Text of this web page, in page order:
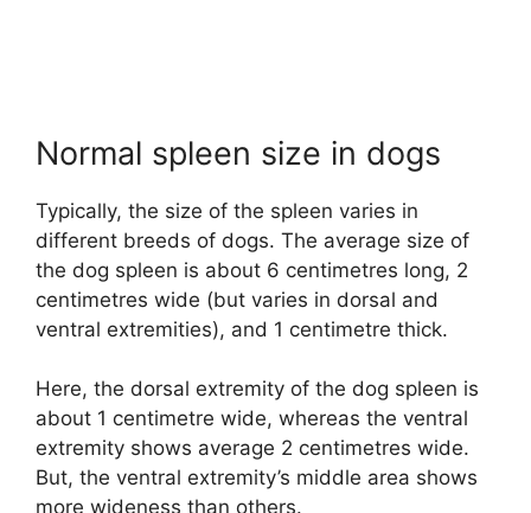
Normal spleen size in dogs
Typically, the size of the spleen varies in
different breeds of dogs. The average size of
the dog spleen is about 6 centimetres long, 2
centimetres wide (but varies in dorsal and
ventral extremities), and 1 centimetre thick.
Here, the dorsal extremity of the dog spleen is
about 1 centimetre wide, whereas the ventral
extremity shows average 2 centimetres wide.
But, the ventral extremity’s middle area shows
more wideness than others.